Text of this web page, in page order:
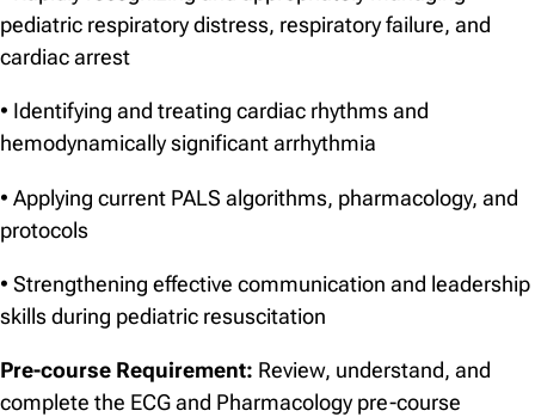
pediatric respiratory distress, respiratory failure, and
cardiac arrest
• Identifying and treating cardiac rhythms and
hemodynamically significant arrhythmia
• Applying current PALS algorithms, pharmacology, and
protocols
• Strengthening effective communication and leadership
skills during pediatric resuscitation
Pre-course Requirement: Review, understand, and
complete the ECG and Pharmacology pre-course